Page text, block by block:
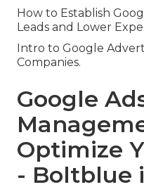
How to Establish
Leads and Lower
Intro to Google
Companies.
Google
Optimize
- Boltblue